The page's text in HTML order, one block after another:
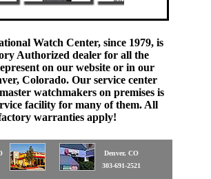
Watch Center, since 1979, is
Authorized dealer for all the
on our website or in our
Colorado. Our service center
watchmakers on premises is
facility for many of them. All
warranties apply!
Denver, CO
303-691-2521